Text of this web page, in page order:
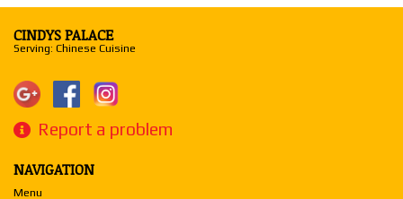
CINDYS PALACE
Serving: Chinese Cuisine
Report a problem
NAVIGATION
Menu